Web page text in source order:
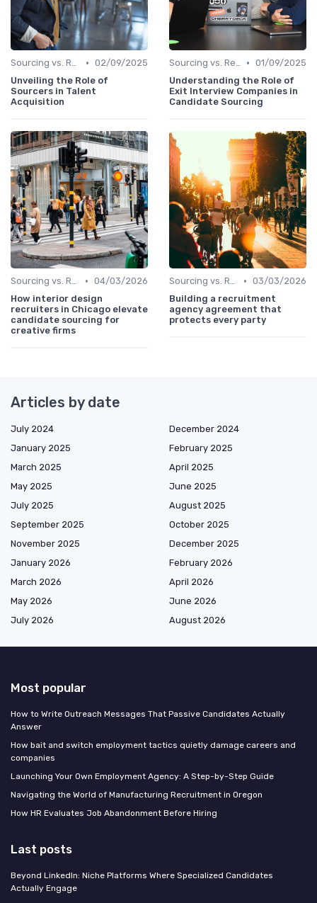
Sourcing vs. Recruiting • 02/09/2025
Unveiling the Role of
Sourcers in Talent
Acquisition
Sourcing vs. Recruiting • 01/09/2025
Understanding the Role of
Exit Interview Companies in
Candidate Sourcing
Sourcing vs. Recruiting • 04/03/2026
How interior design
recruiters in Chicago elevate
candidate sourcing for
creative firms
Sourcing vs. Recruiting • 03/03/2026
Building a recruitment
agency agreement that
protects every party
Articles by date
July 2024
December 2024
January 2025
February 2025
March 2025
April 2025
May 2025
June 2025
July 2025
August 2025
September 2025
October 2025
November 2025
December 2025
January 2026
February 2026
March 2026
April 2026
May 2026
June 2026
July 2026
August 2026
Most popular
How to Write Outreach Messages That Passive Candidates Actually
Answer
How bait and switch employment tactics quietly damage careers and
companies
Launching Your Own Employment Agency: A Step-by-Step Guide
Navigating the World of Manufacturing Recruitment in Oregon
How HR Evaluates Job Abandonment Before Hiring
Last posts
Beyond LinkedIn: Niche Platforms Where Specialized Candidates
Actually Engage